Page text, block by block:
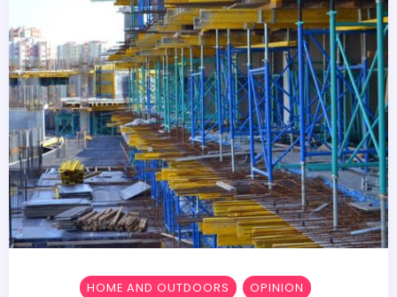
HOME AND OUTDOORS OPINION